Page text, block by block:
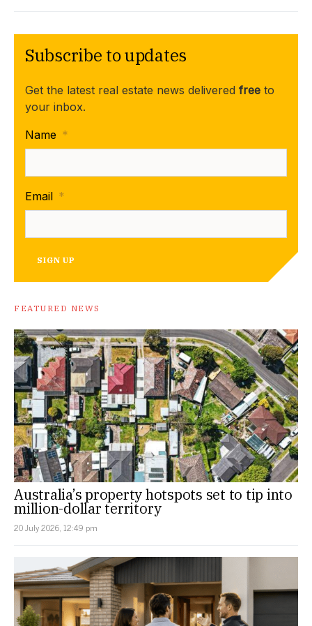
Subscribe to updates
Get the latest real estate news delivered free to
your inbox.
Name *
Email *
SIGN UP
FEATURED NEWS
Australia’s property hotspots set to tip into
million-dollar territory
20 July 2026, 12:49 pm